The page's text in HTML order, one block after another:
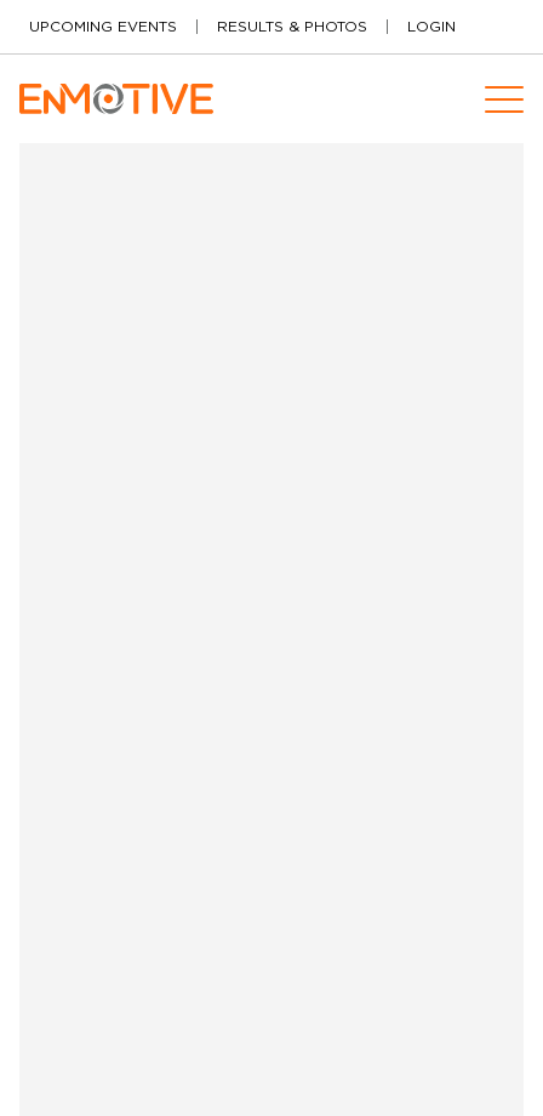
UPCOMING EVENTS RESULTS & PHOTOS LOGIN